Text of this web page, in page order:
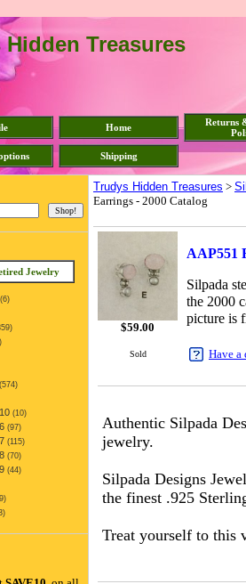
Hidden Treasures
Home
Returns
Shipping
Jewelry
(574)
(10)
(97)
(115)
(70)
(44)
Trudys Hidden Treasures >
Earrings - 2000 Catalog
$59.00
Sold
AAP551
Silpada
the 2000
picture is
Have a
Authentic Silpada
jewelry.
Silpada Designs
the finest .925
Treat yourself to this